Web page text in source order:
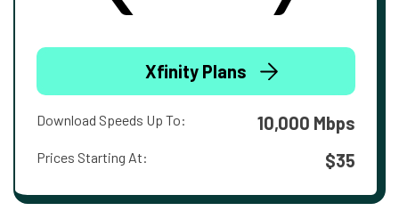
Xfinity Plans
Download Speeds Up To: 10,000 Mbps
Prices Starting At: $35